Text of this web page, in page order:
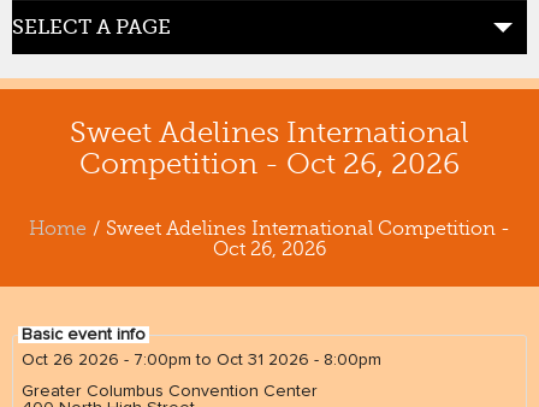
SELECT A PAGE
HOME
& events
Sweet Adelines International
Competition - Oct 26, 2026
Home / Sweet Adelines International Competition -
Oct 26, 2026
Basic event info
Oct 26 2026 - 7:00pm to Oct 31 2026 - 8:00pm
Greater Columbus Convention Center